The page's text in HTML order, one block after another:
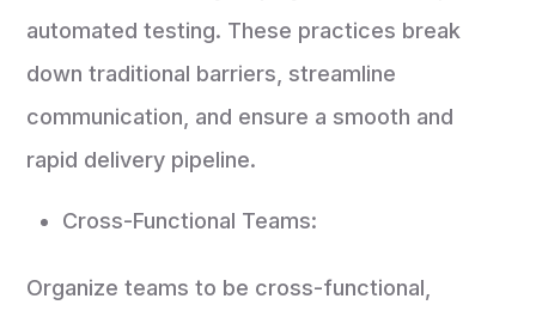
automated testing. These practices break
down traditional barriers, streamline
communication, and ensure a smooth and
rapid delivery pipeline.
Cross-Functional Teams:
Organize teams to be cross-functional,